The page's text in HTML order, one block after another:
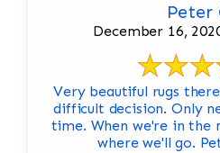
Peter
December 16,
Very beautiful rugs
difficult decision. Only
time. When we're in the
where we'll go.